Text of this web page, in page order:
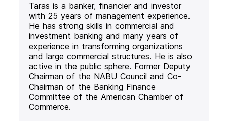
Taras is a banker, financier and investor
with 25 years of management experience.
He has strong skills in commercial and
investment banking and many years of
experience in transforming organizations
and large commercial structures. He is also
active in the public sphere. Former Deputy
Chairman of the NABU Council and Co-
Chairman of the Banking Finance
Committee of the American Chamber of
Commerce.